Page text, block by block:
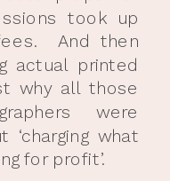
took up
And then
actual printed
why all those
were
‘charging what
for profit’.